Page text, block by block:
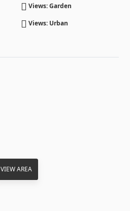
Views: Garden
Views: Urban
VIEW AREA